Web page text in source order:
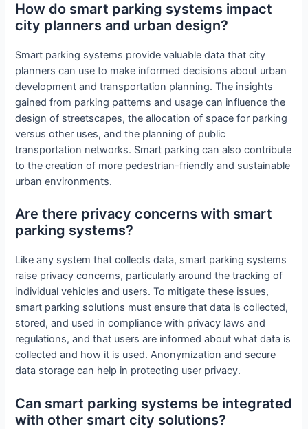
How do smart parking systems impact
city planners and urban design?
Smart parking systems provide valuable data that city
planners can use to make informed decisions about urban
development and transportation planning. The insights
gained from parking patterns and usage can influence the
design of streetscapes, the allocation of space for parking
versus other uses, and the planning of public
transportation networks. Smart parking can also contribute
to the creation of more pedestrian-friendly and sustainable
urban environments.
Are there privacy concerns with smart
parking systems?
Like any system that collects data, smart parking systems
raise privacy concerns, particularly around the tracking of
individual vehicles and users. To mitigate these issues,
smart parking solutions must ensure that data is collected,
stored, and used in compliance with privacy laws and
regulations, and that users are informed about what data is
collected and how it is used. Anonymization and secure
data storage can help in protecting user privacy.
Can smart parking systems be integrated
with other smart city solutions?